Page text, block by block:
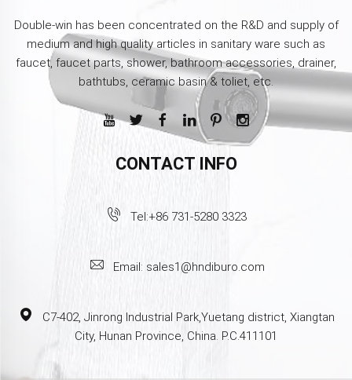
Double-win has been concentrated on the R&D and supply of
medium and high quality articles in sanitary ware such as
faucet, faucet parts, shower, bathroom accessories, drainer,
bathtubs, ceramic basin & toliet, etc.
CONTACT INFO
Tel:+86 731-5280 3323
Email: sales1@hndiburo.com
C7-402, Jinrong Industrial Park,Yuetang district, Xiangtan
City, Hunan Province, China. P.C.411101